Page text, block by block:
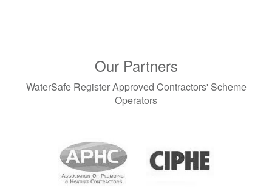
Our Partners
WaterSafe Register Approved Contractors' Scheme
Operators